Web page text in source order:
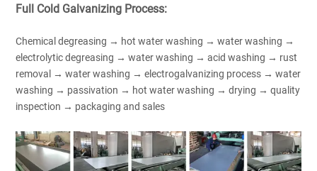
Full Cold Galvanizing Process:
Chemical degreasing → hot water washing → water washing →
electrolytic degreasing → water washing → acid washing → rust
removal → water washing → electrogalvanizing process → water
washing → passivation → hot water washing → drying → quality
inspection → packaging and sales